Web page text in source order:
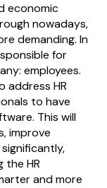
economic
nowadays,
demanding. In
for
employees.
address HR
to have
This will
improve
the HR
and more